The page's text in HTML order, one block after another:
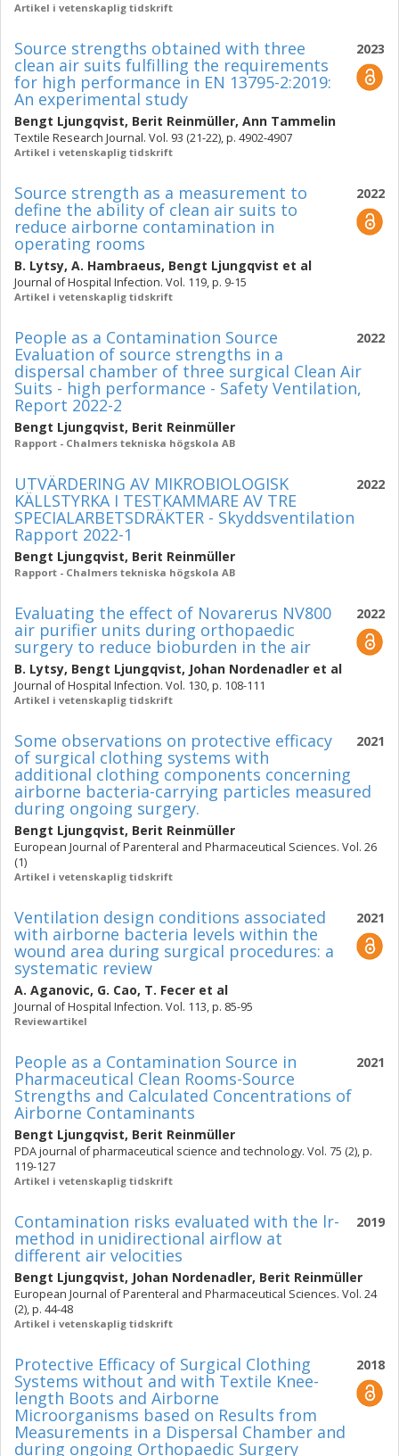
Artikel i vetenskaplig tidskrift
2023
Source strengths obtained with three
clean air suits fulfilling the requirements
for high performance in EN 13795-2:2019:
An experimental study
Bengt Ljungqvist, Berit Reinmüller, Ann Tammelin
Textile Research Journal. Vol. 93 (21-22), p. 4902-4907
Artikel i vetenskaplig tidskrift
2022
Source strength as a measurement to
define the ability of clean air suits to
reduce airborne contamination in
operating rooms
B. Lytsy, A. Hambraeus, Bengt Ljungqvist et al
Journal of Hospital Infection. Vol. 119, p. 9-15
Artikel i vetenskaplig tidskrift
2022
People as a Contamination Source
Evaluation of source strengths in a
dispersal chamber of three surgical Clean Air
Suits - high performance - Safety Ventilation,
Report 2022-2
Bengt Ljungqvist, Berit Reinmüller
Rapport - Chalmers tekniska högskola AB
2022
UTVÄRDERING AV MIKROBIOLOGISK
KÄLLSTYRKA I TESTKAMMARE AV TRE
SPECIALARBETSDRÄKTER - Skyddsventilation
Rapport 2022-1
Bengt Ljungqvist, Berit Reinmüller
Rapport - Chalmers tekniska högskola AB
2022
Evaluating the effect of Novarerus NV800
air purifier units during orthopaedic
surgery to reduce bioburden in the air
B. Lytsy, Bengt Ljungqvist, Johan Nordenadler et al
Journal of Hospital Infection. Vol. 130, p. 108-111
Artikel i vetenskaplig tidskrift
2021
Some observations on protective efficacy
of surgical clothing systems with
additional clothing components concerning
airborne bacteria-carrying particles measured
during ongoing surgery.
Bengt Ljungqvist, Berit Reinmüller
European Journal of Parenteral and Pharmaceutical Sciences. Vol. 26
(1)
Artikel i vetenskaplig tidskrift
2021
Ventilation design conditions associated
with airborne bacteria levels within the
wound area during surgical procedures: a
systematic review
A. Aganovic, G. Cao, T. Fecer et al
Journal of Hospital Infection. Vol. 113, p. 85-95
Reviewartikel
2021
People as a Contamination Source in
Pharmaceutical Clean Rooms-Source
Strengths and Calculated Concentrations of
Airborne Contaminants
Bengt Ljungqvist, Berit Reinmüller
PDA journal of pharmaceutical science and technology. Vol. 75 (2), p.
119-127
Artikel i vetenskaplig tidskrift
2019
Contamination risks evaluated with the lr-
method in unidirectional airflow at
different air velocities
Bengt Ljungqvist, Johan Nordenadler, Berit Reinmüller
European Journal of Parenteral and Pharmaceutical Sciences. Vol. 24
(2), p. 44-48
Artikel i vetenskaplig tidskrift
2018
Protective Efficacy of Surgical Clothing
Systems without and with Textile Knee-
length Boots and Airborne
Microorganisms based on Results from
Measurements in a Dispersal Chamber and
during ongoing Orthopaedic Surgery